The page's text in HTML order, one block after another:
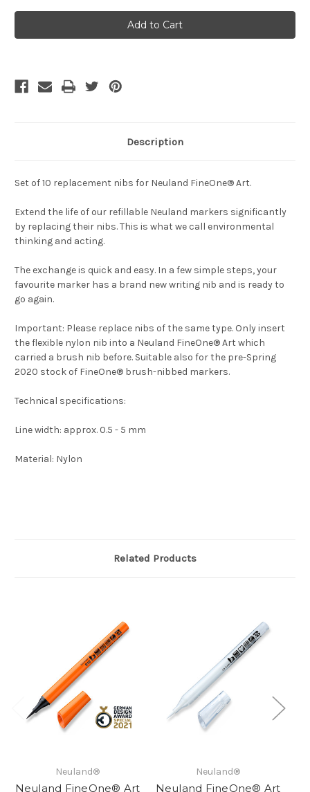
Description
Set of 10 replacement nibs for Neuland FineOne® Art.
Extend the life of our refillable Neuland markers significantly
by replacing their nibs. This is what we call environmental
thinking and acting.
The exchange is quick and easy. In a few simple steps, your
favourite marker has a brand new writing nib and is ready to
go again.
Important: Please replace nibs of the same type. Only insert
the flexible nylon nib into a Neuland FineOne® Art which
carried a brush nib before. Suitable also for the pre-Spring
2020 stock of FineOne® brush-nibbed markers.
Technical specifications:
Line width: approx. 0.5 - 5 mm
Material: Nylon
Related Products
Neuland®
Neuland FineOne® Art
Neuland®
Neuland FineOne® Art